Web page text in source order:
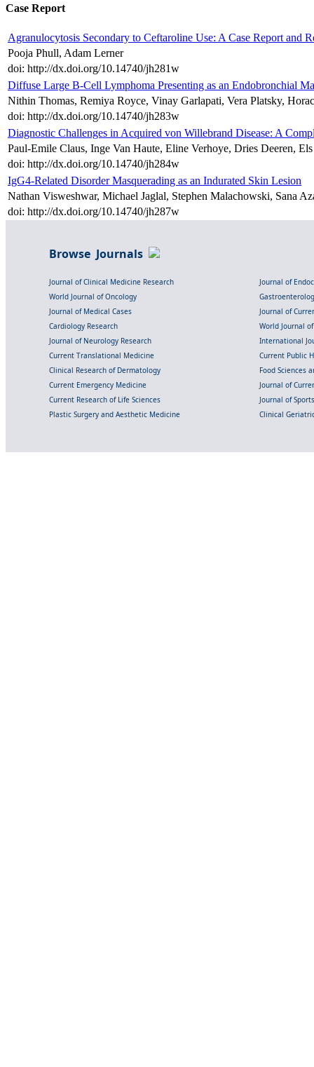
Case Report
Agranulocytosis Secondary to Ceftaroline Use: A Case Report and
Pooja Phull, Adam Lerner
doi: http://dx.doi.org/10.14740/jh281w
Diffuse Large B-Cell Lymphoma Presenting as an Endobronchial
Nithin Thomas, Remiya Royce, Vinay Garlapati, Vera Platsky,
doi: http://dx.doi.org/10.14740/jh283w
Diagnostic Challenges in Acquired von Willebrand Disease: A
Paul-Emile Claus, Inge Van Haute, Eline Verhoye, Dries Deeren,
doi: http://dx.doi.org/10.14740/jh284w
IgG4-Related Disorder Masquerading as an Indurated Skin Lesion
Nathan Visweshwar, Michael Jaglal, Stephen Malachowski, Sana
doi: http://dx.doi.org/10.14740/jh287w
Browse Journals
Journal of Clinical Medicine Research
Journal of
World Journal of Oncology
Journal of Medical Cases
Journal of
Cardiology Research
World Journal
Journal of Neurology Research
International
Current Translational Medicine
Current Public
Clinical Research of Dermatology
Food Sciences
Current Emergency Medicine
Journal of
Current Research of Life Sciences
Journal of
Plastic Surgery and Aesthetic Medicine
Clinical